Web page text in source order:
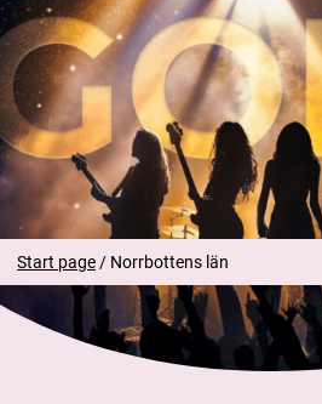
Practical
SEK of 30 SEK applies per ticket.
Caregivers may enter for free
Start page / Norrbottens län